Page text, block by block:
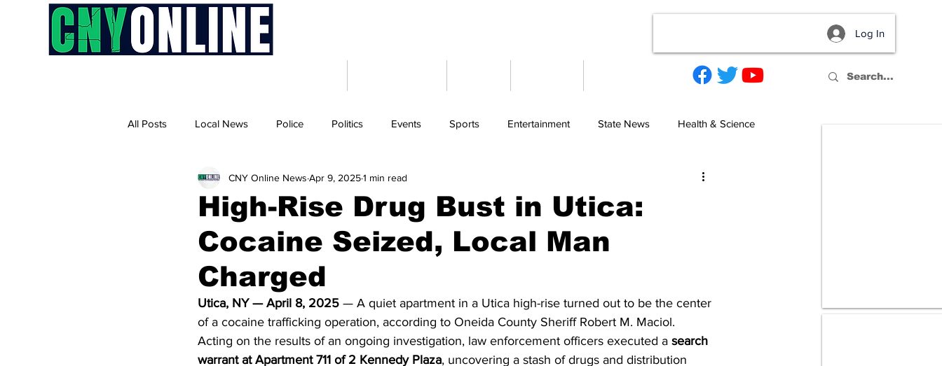
Log In
All Posts Local News Police Politics Events Sports Entertainment State News Health & Science
High-Rise Drug Bust in Utica:
Cocaine Seized, Local Man
Charged
CNY Online News Apr 9, 20251 min read
Utica, NY — April 8, 2025 — A quiet apartment in a Utica high-rise turned out to be the center
of a cocaine trafficking operation, according to Oneida County Sheriff Robert M. Maciol.
Acting on the results of an ongoing investigation, law enforcement officers executed a search
warrant at Apartment 711 of 2 Kennedy Plaza, uncovering a stash of drugs and distribution